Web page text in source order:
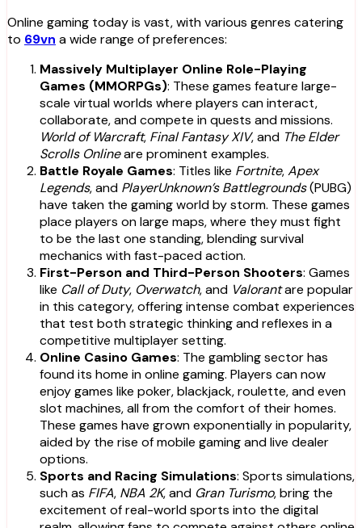
Online gaming today is vast, with various genres catering
to 69vn a wide range of preferences:
Massively Multiplayer Online Role-Playing
Games (MMORPGs): These games feature large-
scale virtual worlds where players can interact,
collaborate, and compete in quests and missions.
World of Warcraft, Final Fantasy XIV, and The Elder
Scrolls Onlineare prominent examples.
Battle Royale Games: Titles like Fortnite,Apex
Legends, and PlayerUnknown’s Battlegrounds(PUBG)
have taken the gaming world by storm. These games
place players on large maps, where they must fight
to be the last one standing, blending survival
mechanics with fast-paced action.
First-Person and Third-Person Shooters: Games
like Call of Duty, Overwatch, and Valorantare popular
in this category, offering intense combat experiences
that test both strategic thinking and reflexes in a
competitive multiplayer setting.
Online Casino Games: The gambling sector has
found its home in online gaming. Players can now
enjoy games like poker, blackjack, roulette, and even
slot machines, all from the comfort of their homes.
These games have grown exponentially in popularity,
aided by the rise of mobile gaming and live dealer
options.
Sports and Racing Simulations: Sports simulations,
such as FIFA, NBA 2K, and Gran Turismo, bring the
excitement of real-world sports into the digital